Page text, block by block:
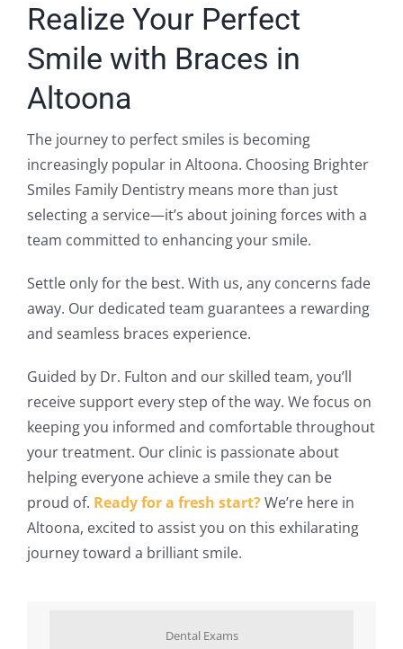
Realize Your Perfect
Smile with Braces in
Altoona
The journey to perfect smiles is becoming
increasingly popular in Altoona. Choosing Brighter
Smiles Family Dentistry means more than just
selecting a service—it’s about joining forces with a
team committed to enhancing your smile.
Settle only for the best. With us, any concerns fade
away. Our dedicated team guarantees a rewarding
and seamless braces experience.
Guided by Dr. Fulton and our skilled team, you’ll
receive support every step of the way. We focus on
keeping you informed and comfortable throughout
your treatment. Our clinic is passionate about
helping everyone achieve a smile they can be
proud of. Ready for a fresh start?We’re here in
Altoona, excited to assist you on this exhilarating
journey toward a brilliant smile.
Dental Exams